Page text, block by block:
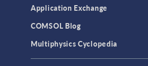
Application Exchange
COMSOL Blog
Multiphysics Cyclopedia